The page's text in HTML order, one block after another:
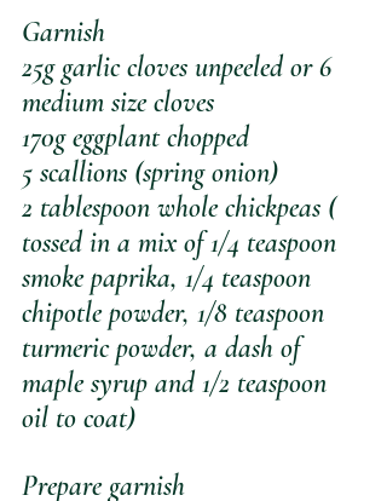
Garnish
25g garlic cloves unpeeled or 6
medium size cloves
170g eggplant chopped
5 scallions (spring onion)
2 tablespoon whole chickpeas (
tossed in a mix of 1/4 teaspoon
smoke paprika, 1/4 teaspoon
chipotle powder, 1/8 teaspoon
turmeric powder, a dash of
maple syrup and 1/2 teaspoon
oil to coat)
Prepare garnish